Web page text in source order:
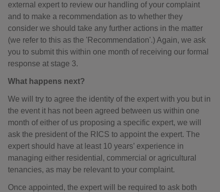
external expert to review our handling of your complaint
and to make a recommendation as to whether they
consider we should take any further actions in the matter
(we refer to this as the 'Recommendation'.) Again, we ask
you to submit this within one month of receiving our formal
response at stage 3.
What happens next?
We will try to agree the identity of the expert with you but in
the event it has not been agreed between us within one
month of either of us proposing a specific expert, we will
ask the president of the RICS to appoint the expert. The
expert should have at least 10 years’ experience in
managing either residential, commercial or agricultural
tenancies, as may be relevant to your complaint.
Once appointed, the expert will be required to ask both